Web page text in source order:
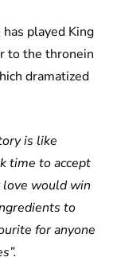
played King
to the thronein
dramatized
is like
time to accept
love would win
to
for anyone